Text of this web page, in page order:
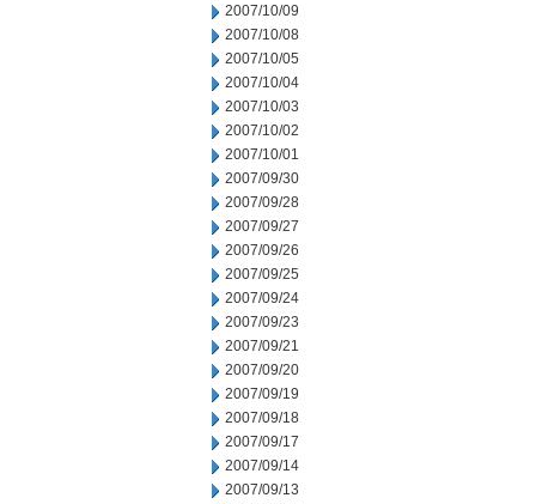
2007/10/09
2007/10/08
2007/10/05
2007/10/04
2007/10/03
2007/10/02
2007/10/01
2007/09/30
2007/09/28
2007/09/27
2007/09/26
2007/09/25
2007/09/24
2007/09/23
2007/09/21
2007/09/20
2007/09/19
2007/09/18
2007/09/17
2007/09/14
2007/09/13